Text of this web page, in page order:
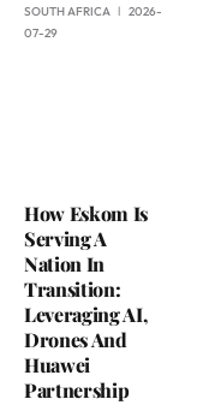
SOUTH AFRICA
2026-
07-29
How Eskom Is
Serving A
Nation In
Transition:
Leveraging AI,
Drones And
Huawei
Partnership